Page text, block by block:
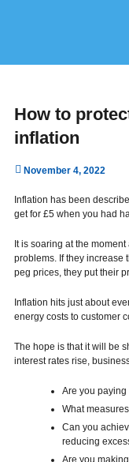
How to
inflation
November 4, 2022
Inflation has been
get for £5 when you had
It is soaring at the
problems. If they increase
peg prices, they put their
Inflation hits just about
energy costs to customer
The hope is that it will be
interest rates rise,
Are you
What
Can you
reducing
Are you